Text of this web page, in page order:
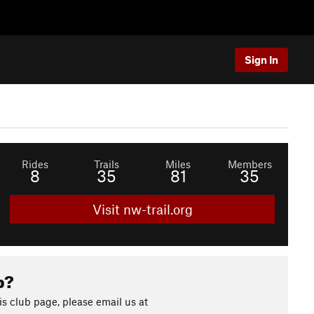
Sign In
Rides
8
Trails
35
Miles
81
Members
35
Visit nw-trail.org
club page, please email us at